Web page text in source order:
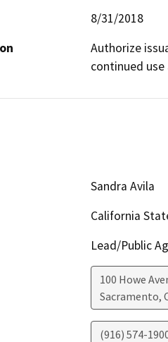
8/31/2018
Authorize
continued
Sandra Avila
California
Lead/Public
100 Howe
Sacramento,
(916) 574-